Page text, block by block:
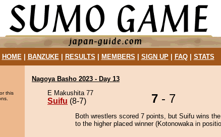
HOME| BANZUKE| RESULTS MEMBERS SIGN UP| FAQ| STATS
this
Nagoya Basho 2023 - Day 13
E Makushita 77
Suifu (8-7) 7 - 7
Both wrestlers scored 7 points, but Suifu wins
to the higher placed winner (Kotonowaka in